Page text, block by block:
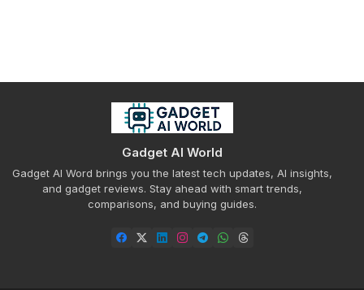
Gadget AI World
Gadget AI Word brings you the latest tech updates, AI insights,
and gadget reviews. Stay ahead with smart trends,
comparisons, and buying guides.